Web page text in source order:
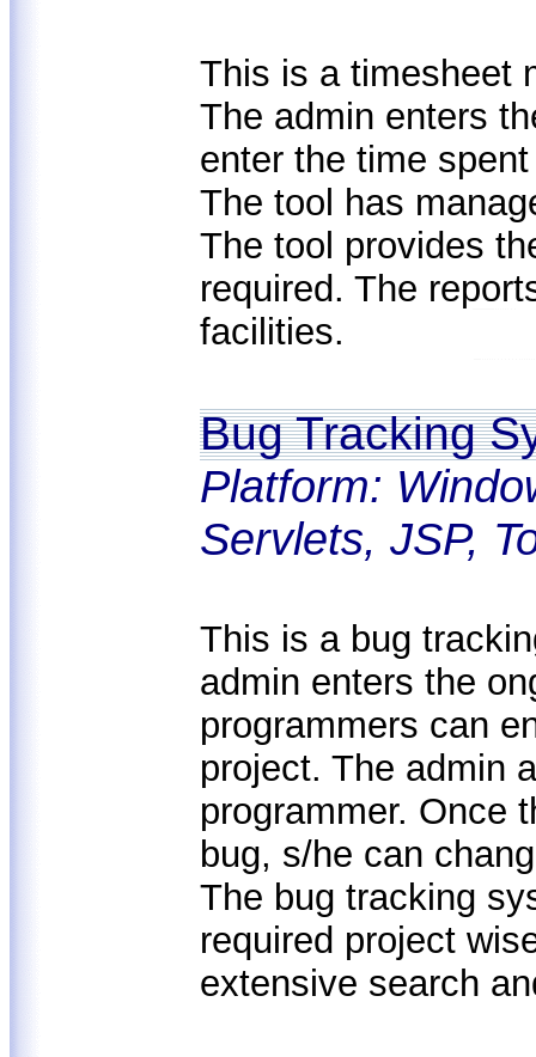
This is a timesheet
The admin enters
enter the time
The tool has
The tool provides
required. The
facilities.
Bug Tracking
Platform:
Servlets, JSP,
This is a bug
admin enters the
programmers can
project. The admin
programmer. Once
bug, s/he can
The bug tracking
required project
extensive search